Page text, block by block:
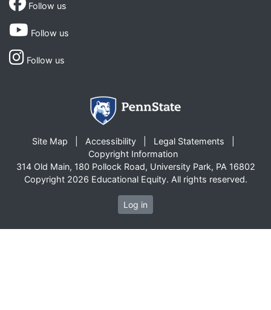
Follow us
Follow us
Follow us
Site Map Accessibility
Legal Statements
Copyright Information
314 Old Main, 180 Pollock Road, University Park, PA 16802
Copyright 2026 Educational Equity. All rights reserved.
Log in